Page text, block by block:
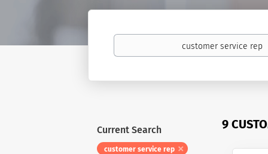
Keywords
9
Current Search
customer service rep